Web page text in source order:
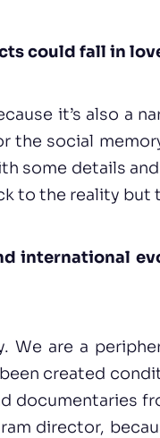
could fall in
it’s also a
the social
some details
to the reality
international
We are a
created
documentaries
director,